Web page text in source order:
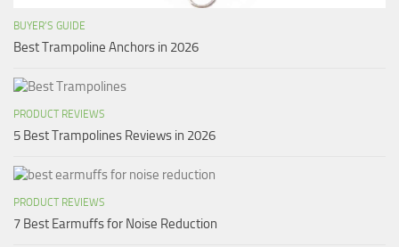
BUYER’S GUIDE
Best Trampoline Anchors in 2026
PRODUCT REVIEWS
5 Best Trampolines Reviews in 2026
PRODUCT REVIEWS
7 Best Earmuffs for Noise Reduction